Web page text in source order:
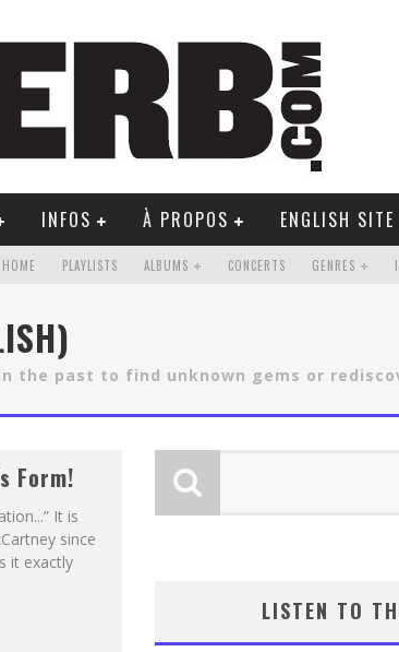
INFOS À PROPOS ENGLISH SITE
PLAYLISTS ALBUMS CONCERTS GENRES
the past to find unknown gems or
Form!
It is
since
it exactly
LISTEN TO